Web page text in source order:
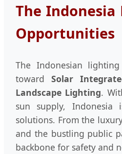
The Indonesia
Opportunities
The Indonesian
toward Solar
Landscape Lighting.
sun supply,
solutions. From the
and the bustling public
backbone for safety and